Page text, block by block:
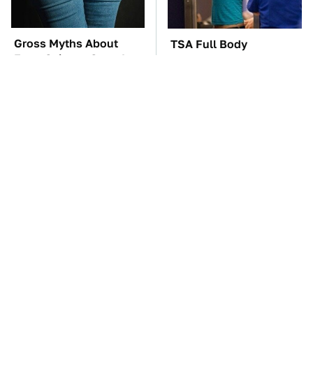
Gross Myths About
Farts Science Says Are
TSA Full Body